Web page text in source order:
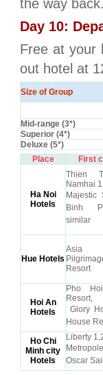
the way back.
Day 10:
Free at your
out hotel at
Size of Group
Mid-range (3*)
Superior (4*)
Deluxe (5*)
Place
First
Ha Noi
Hotels
Thien
Namhai 1
Majestic
Binh
similar
Hue Hotels
Asia
Resort
Hoi An
Hotels
Pho
Resort,
Glory
House
Ho Chi
Minh city
Hotels
Liberty
Oscar